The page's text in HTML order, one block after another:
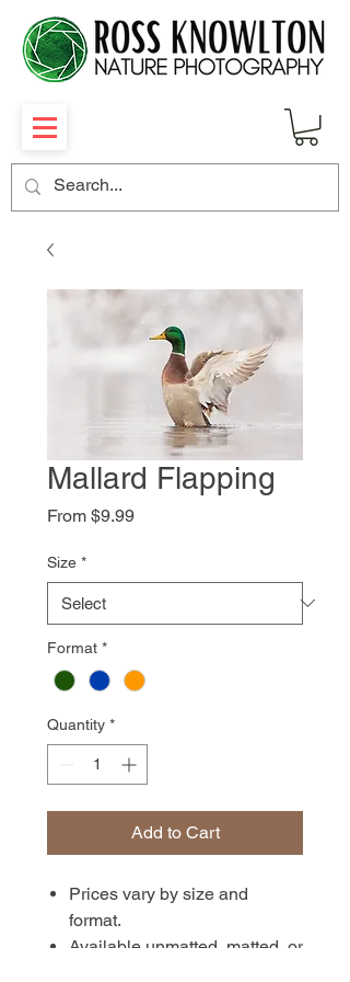
Mallard Flapping
From $9.99Sale
Size *
Format *
Quantity *
Add to Cart
Prices vary by size and
format.
Available unmatted, matted, or